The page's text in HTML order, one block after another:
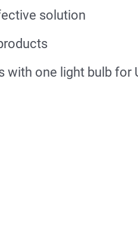
solution
with one light bulb for